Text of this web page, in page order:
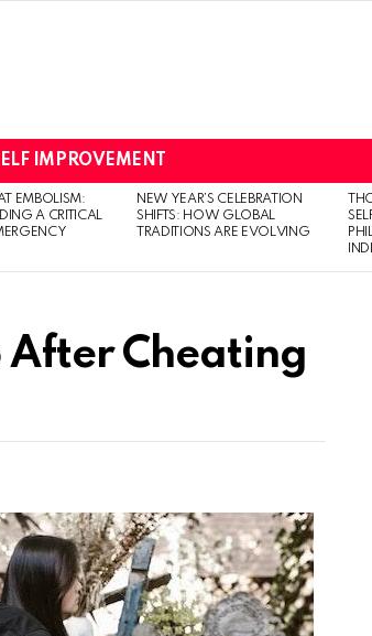
IMPROVEMENT
EMBOLISM:
A CRITICAL
NEW YEAR’S CELEBRATION
SHIFTS: HOW GLOBAL
TRADITIONS ARE EVOLVING
After Cheating